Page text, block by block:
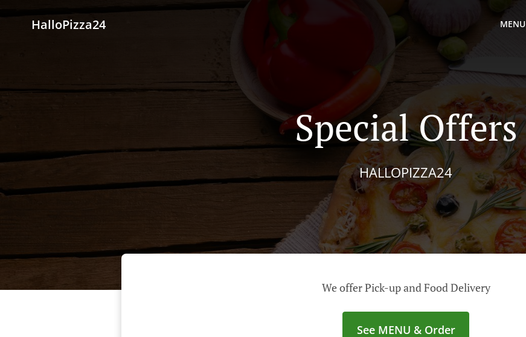
HalloPizza24 MENU
Special Offers
HALLOPIZZA24
We offer Pick-up and Food Delivery
See MENU & Order